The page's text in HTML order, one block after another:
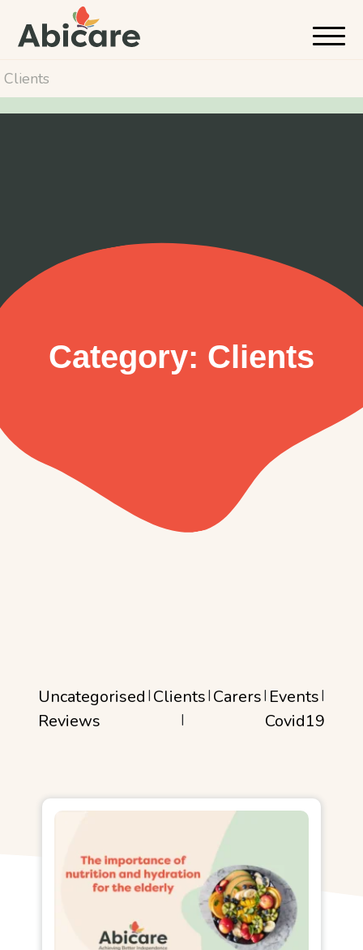
Clients
Category: Clients
Uncategorised | Clients| Carers| Events|
Reviews | Covid19